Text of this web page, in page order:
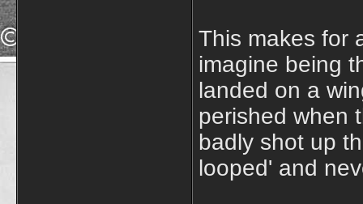
This makes for
imagine being
landed on a
perished when
badly shot up
looped' and